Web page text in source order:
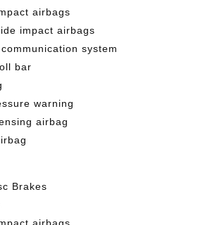
airbags
impact airbags
system
bar
warning
airbag
Brakes